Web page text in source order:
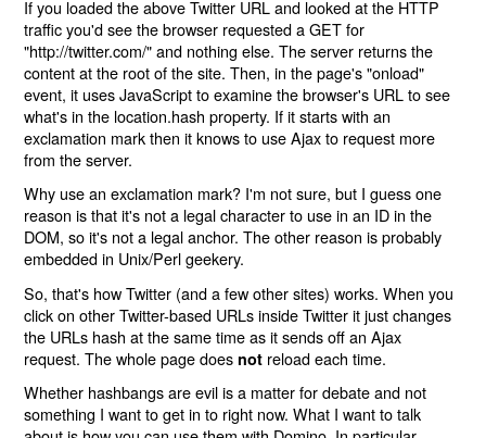
If you loaded the above Twitter URL and looked at the HTTP
traffic you'd see the browser requested a GET for
"http://twitter.com/" and nothing else. The server returns the
content at the root of the site. Then, in the page's "onload"
event, it uses JavaScript to examine the browser's URL to see
what's in the location.hash property. If it starts with an
exclamation mark then it knows to use Ajax to request more
from the server.
Why use an exclamation mark? I'm not sure, but I guess one
reason is that it's not a legal character to use in an ID in the
DOM, so it's not a legal anchor. The other reason is probably
embedded in Unix/Perl geekery.
So, that's how Twitter (and a few other sites) works. When you
click on other Twitter-based URLs inside Twitter it just changes
the URLs hash at the same time as it sends off an Ajax
request. The whole page does not reload each time.
Whether hashbangs are evil is a matter for debate and not
something I want to get in to right now. What I want to talk